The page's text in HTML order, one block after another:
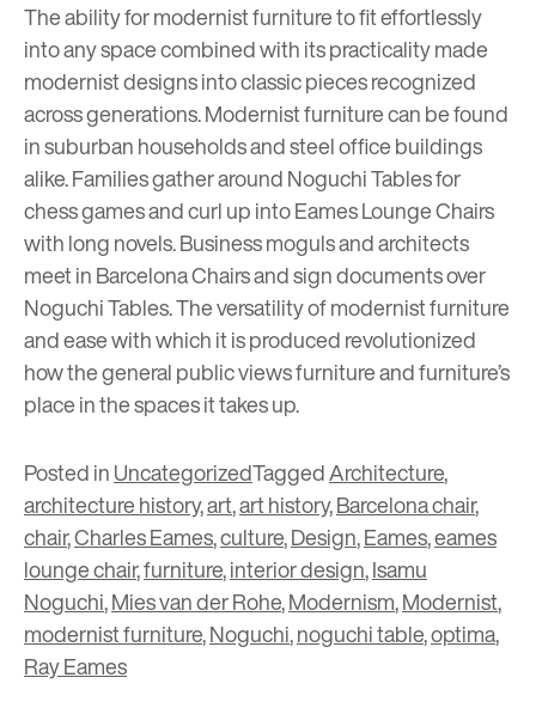
The ability for modernist furniture to fit effortlessly
into any space combined with its practicality made
modernist designs into classic pieces recognized
across generations. Modernist furniture can be found
in suburban households and steel office buildings
alike. Families gather around Noguchi Tables for
chess games and curl up into Eames Lounge Chairs
with long novels. Business moguls and architects
meet in Barcelona Chairs and sign documents over
Noguchi Tables. The versatility of modernist furniture
and ease with which it is produced revolutionized
how the general public views furniture and furniture’s
place in the spaces it takes up.
Posted inUncategorizedTaggedArchitecture,
architecture history,art,art history,Barcelona chair,
chair,Charles Eames,culture,Design,Eames,eames
lounge chair,furniture,interior design,Isamu
Noguchi,Mies van der Rohe,Modernism,Modernist,
modernist furniture,Noguchi,noguchi table,optima,
Ray Eames